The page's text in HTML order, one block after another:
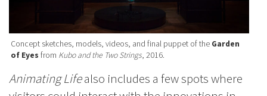
Concept sketches, models, videos, and final puppet of the Garden
of Eyes from Kubo and the Two Strings, 2016.
Animating Lifealso includes a few spots where